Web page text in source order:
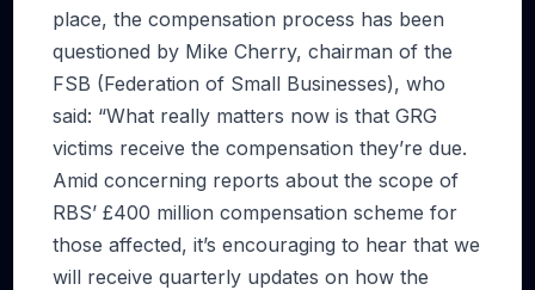
place, the compensation process has been
questioned by Mike Cherry, chairman of the
FSB (Federation of Small Businesses), who
said: “What really matters now is that GRG
victims receive the compensation they’re due.
Amid concerning reports about the scope of
RBS’ £400 million compensation scheme for
those affected, it’s encouraging to hear that we
will receive quarterly updates on how the